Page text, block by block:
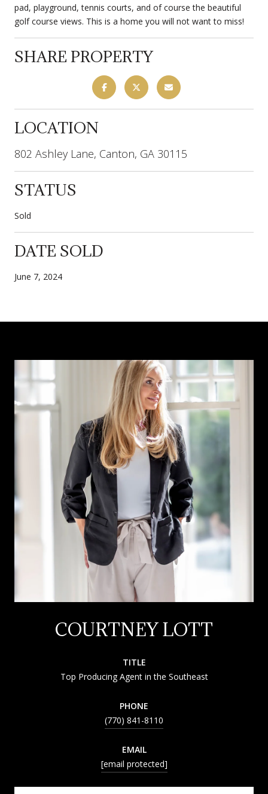
pad, playground, tennis courts, and of course the beautiful
golf course views. This is a home you will not want to miss!
SHARE PROPERTY
LOCATION
802 Ashley Lane, Canton, GA 30115
STATUS
Sold
DATE SOLD
June 7, 2024
COURTNEY LOTT
TITLE
Top Producing Agent in the Southeast
PHONE
(770) 841-8110
EMAIL
[email protected]